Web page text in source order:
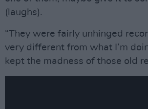
(laughs).
“They were fairly unhinged
very different from what I’m
kept the madness of those old